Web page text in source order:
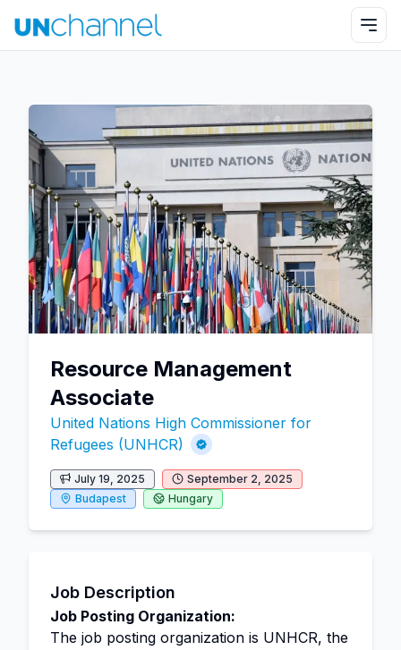
Resource Management
Associate
United Nations High Commissioner for
Refugees (UNHCR)
July 19, 2025
September 2, 2025
Budapest
Hungary
Job Description
Job Posting Organization:
The job posting organization is UNHCR, the